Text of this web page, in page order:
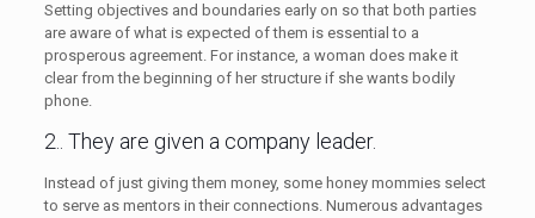
Setting objectives and boundaries early on so that both parties
are aware of what is expected of them is essential to a
prosperous agreement. For instance, a woman does make it
clear from the beginning of her structure if she wants bodily
phone.
2.. They are given a company leader.
Instead of just giving them money, some honey mommies select
to serve as mentors in their connections. Numerous advantages